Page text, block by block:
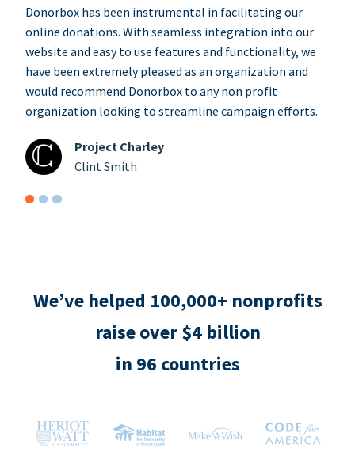
Donorbox has been instrumental in facilitating our
online donations. With seamless integration into our
website and easy to use features and functionality, we
have been extremely pleased as an organization and
would recommend Donorbox to any non profit
organization looking to streamline campaign efforts.
Project Charley
Clint Smith
We’ve helped 100,000+ nonprofits
raise over $4 billion
in 96 countries